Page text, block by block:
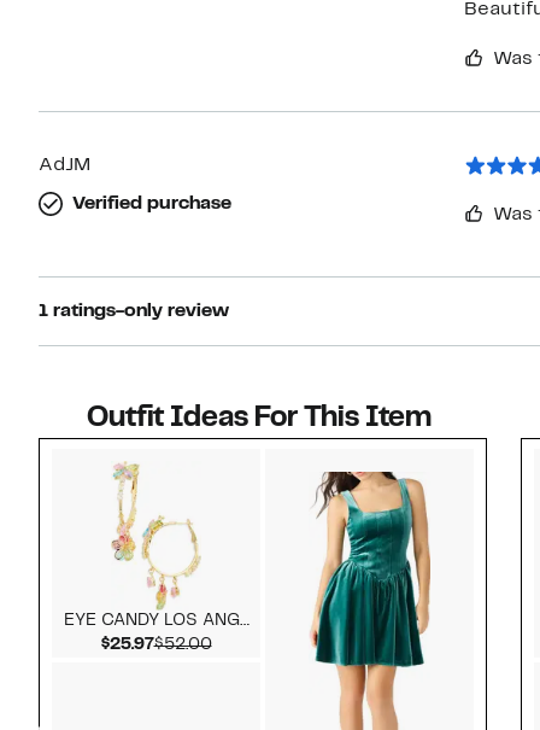
AdJM
Verified purchase
1 ratings-only review
Outfit Ideas For This Item
EYE CANDY LOS ANGELES
$25.97Current Price $25.97
$52.00Comparable value $52.00